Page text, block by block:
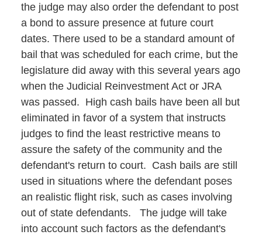
the judge may also order the defendant to post
a bond to assure presence at future court
dates. There used to be a standard amount of
bail that was scheduled for each crime, but the
legislature did away with this several years ago
when the Judicial Reinvestment Act or JRA
was passed. High cash bails have been all but
eliminated in favor of a system that instructs
judges to find the least restrictive means to
assure the safety of the community and the
defendant's return to court. Cash bails are still
used in situations where the defendant poses
an realistic flight risk, such as cases involving
out of state defendants. The judge will take
into account such factors as the defendant's